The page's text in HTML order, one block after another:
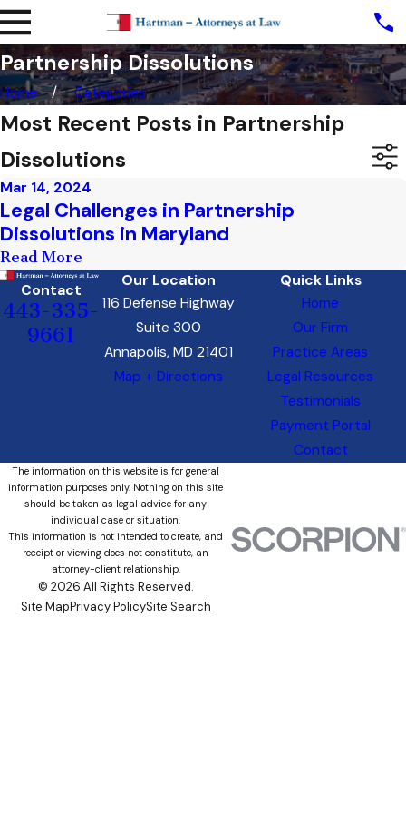
Partnership Dissolutions
Home Categories
Most Recent Posts in Partnership
Dissolutions
Mar 14, 2024
Legal Challenges in Partnership
Dissolutions in Maryland
Read More
Contact
443-335-
9661
Our Location
116 Defense Highway
Suite 300
Annapolis, MD 21401
Map + Directions
Quick Links
Home
Our Firm
Practice Areas
Legal Resources
Testimonials
Payment Portal
Contact
The information on this website is for general
information purposes only. Nothing on this site
should be taken as legal advice for any
individual case or situation.
This information is not intended to create, and
receipt or viewing does not constitute, an
attorney-client relationship.
© 2026 All Rights Reserved.
Site MapPrivacy PolicySite Search